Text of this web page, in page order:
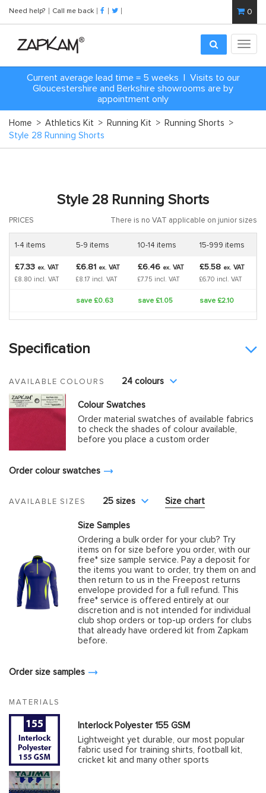
Need help? Call me back 0
Current average lead time = 5 weeks | Visits to our
Gloucestershire and Berkshire showrooms are by
appointment only
Home > Athletics Kit > Running Kit > Running Shorts >
Style 28 Running Shorts
Style 28 Running Shorts
PRICES There is no VAT applicable on junior sizes
1-4 items 5-9 items 10-14 items 15-999 items
£7.33 ex. VAT
£8.80 incl. VAT
£6.81 ex. VAT
£8.17 incl. VAT
£6.46 ex. VAT
£7.75 incl. VAT
£5.58 ex. VAT
£6.70 incl. VAT
save £0.63 save £1.05 save £2.10
Specification
AVAILABLE COLOURS 24 colours
Colour Swatches
Order material swatches of available fabrics
to check the shades of colour available,
before you place a custom order
Order colour swatches
AVAILABLE SIZES 25 sizes Size chart
Size Samples
Ordering a bulk order for your club? Try
items on for size before you order, with our
free* size sample service. Pay a deposit for
the items you want to order, try them on and
then return to us in the Freepost returns
envelope provided for a full refund. This
free* service is offered entirely at our
discretion and is not intended for individual
club shop orders or top-up orders for clubs
that already have ordered kit from Zapkam
before.
Order size samples
MATERIALS
Interlock Polyester 155 GSM
Lightweight yet durable, our most popular
fabric used for training shirts, football kit,
cricket kit and many other sports